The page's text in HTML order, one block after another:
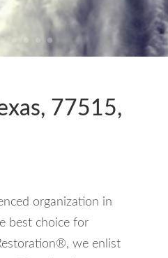
77515,
organization in
best choice for
we enlist